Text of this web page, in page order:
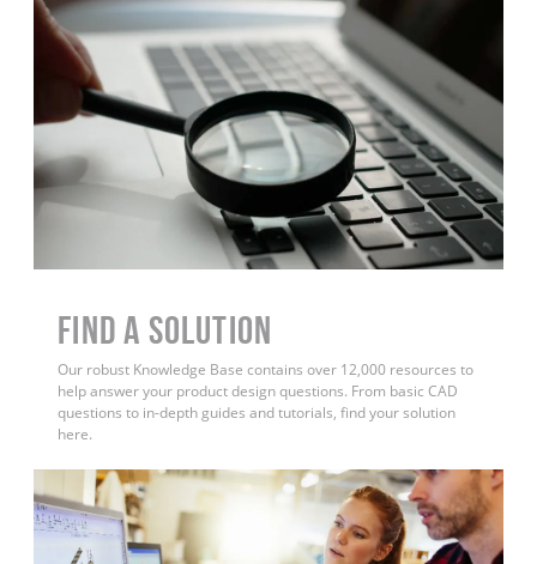
Find a Solution
Our robust Knowledge Base contains over 12,000 resources to
help answer your product design questions. From basic CAD
questions to in-depth guides and tutorials, find your solution
here.